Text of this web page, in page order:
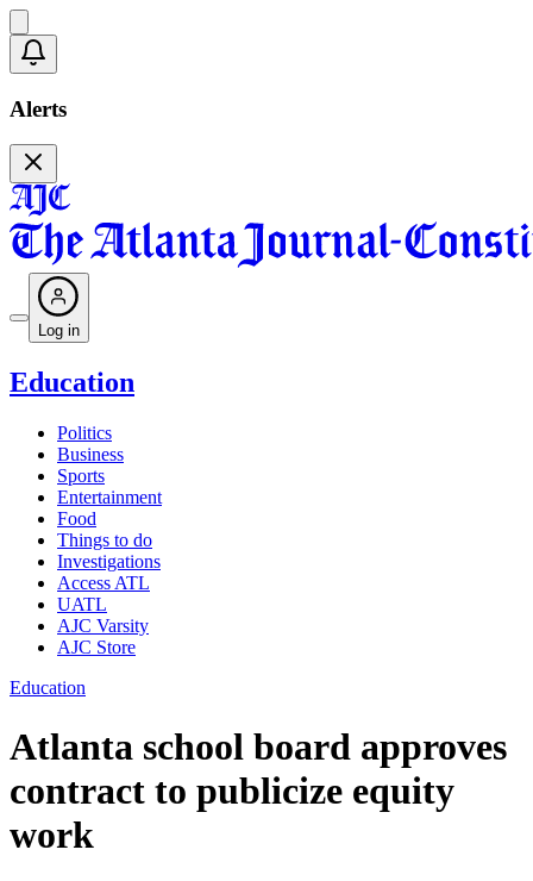
Alerts
Log in
Education
Politics
Business
Sports
Entertainment
Food
Things to do
Investigations
Access ATL
UATL
AJC Varsity
AJC Store
Education
Atlanta school board approves
contract to publicize equity
work